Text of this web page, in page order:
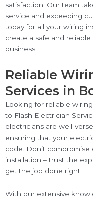
satisfaction. Our team
service and exceeding
today for all your wiring
create a safe and
business.
Reliable
Services in
Looking for reliable
to Flash Electrician
electricians are well-
ensuring that your
code. Don’t
installation – trust the
get the job done right.
With our extensive